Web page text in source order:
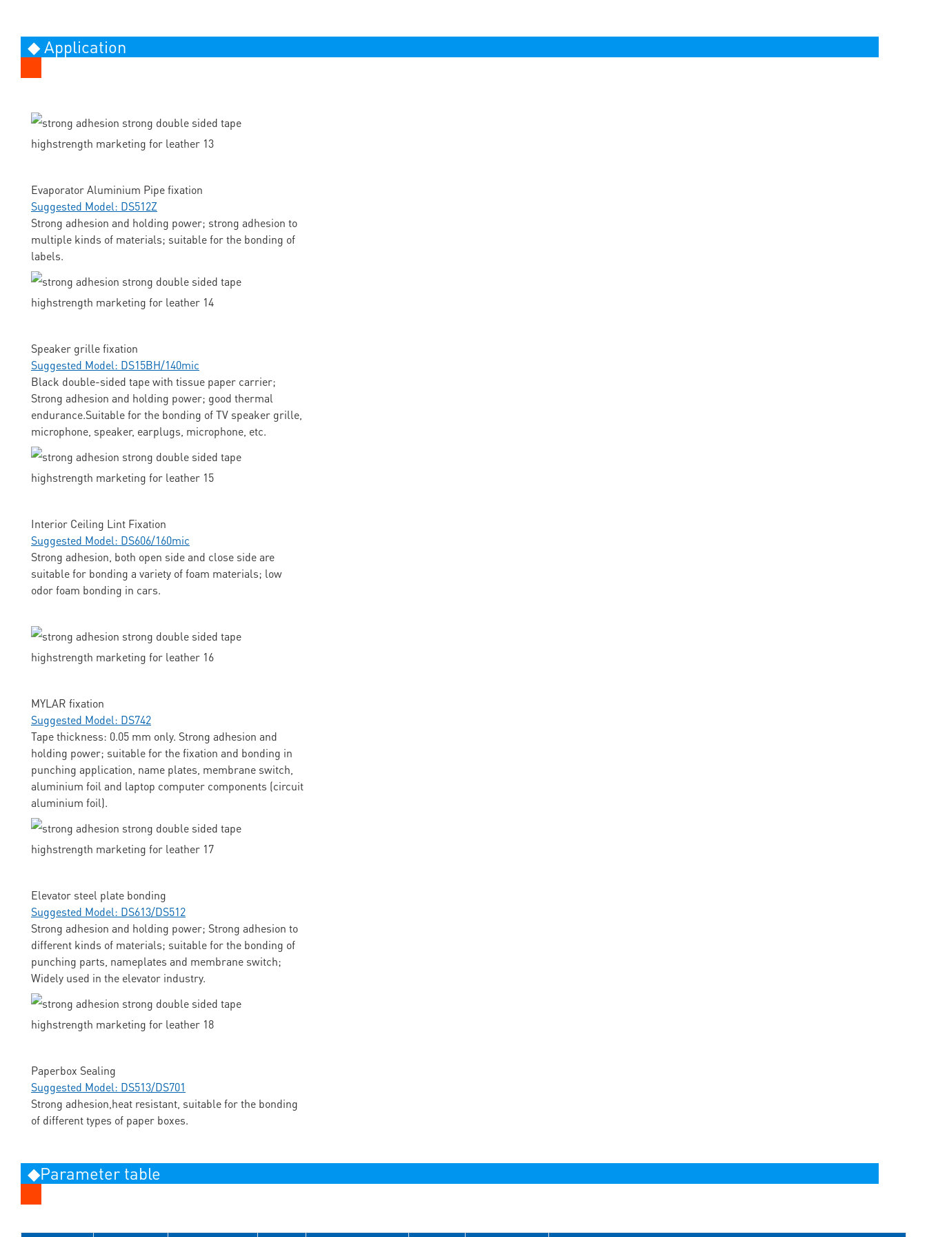
◆ Application
Evaporator Aluminium Pipe fixation
Suggested Model: DS512Z
Strong adhesion and holding power; strong adhesion to
multiple kinds of materials; suitable for the bonding of
labels.
Speaker grille fixation
Suggested Model: DS15BH/140mic
Black double-sided tape with tissue paper carrier;
Strong adhesion and holding power; good thermal
endurance.Suitable for the bonding of TV speaker grille,
microphone, speaker, earplugs, microphone, etc.
Interior Ceiling Lint Fixation
Suggested Model: DS606/160mic
Strong adhesion, both open side and close side are
suitable for bonding a variety of foam materials; low
odor foam bonding in cars.
MYLAR fixation
Suggested Model: DS742
Tape thickness: 0.05 mm only. Strong adhesion and
holding power; suitable for the fixation and bonding in
punching application, name plates, membrane switch,
aluminium foil and laptop computer components (circuit
aluminium foil).
Elevator steel plate bonding
Suggested Model: DS613/DS512
Strong adhesion and holding power; Strong adhesion to
different kinds of materials; suitable for the bonding of
punching parts, nameplates and membrane switch;
Widely used in the elevator industry.
Paperbox Sealing
Suggested Model: DS513/DS701
Strong adhesion,heat resistant, suitable for the bonding
of different types of paper boxes.
◆Parameter table